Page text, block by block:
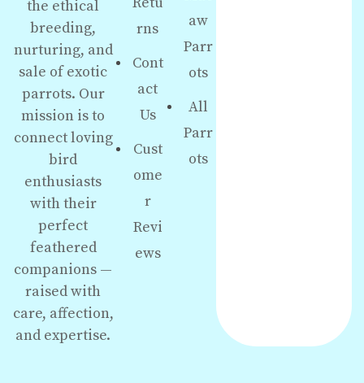
the ethical
breeding,
nurturing, and
sale of exotic
parrots. Our
mission is to
connect loving
bird
enthusiasts
with their
perfect
feathered
companions —
raised with
care, affection,
and expertise.
rns
Cont
act
Us
Cust
ome
r
Revi
ews
aw
Parr
ots
All
Parr
ots